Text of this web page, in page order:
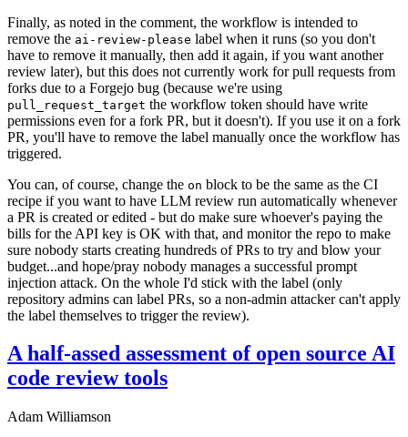
Finally, as noted in the comment, the workflow is intended to
remove the ai-review-please label when it runs (so you don't
have to remove it manually, then add it again, if you want another
review later), but this does not currently work for pull requests from
forks due to a Forgejo bug (because we're using
pull_request_target the workflow token should have write
permissions even for a fork PR, but it doesn't). If you use it on a fork
PR, you'll have to remove the label manually once the workflow has
triggered.
You can, of course, change the on block to be the same as the CI
recipe if you want to have LLM review run automatically whenever
a PR is created or edited - but do make sure whoever's paying the
bills for the API key is OK with that, and monitor the repo to make
sure nobody starts creating hundreds of PRs to try and blow your
budget...and hope/pray nobody manages a successful prompt
injection attack. On the whole I'd stick with the label (only
repository admins can label PRs, so a non-admin attacker can't apply
the label themselves to trigger the review).
A half-assed assessment of open source AI
code review tools
Adam Williamson